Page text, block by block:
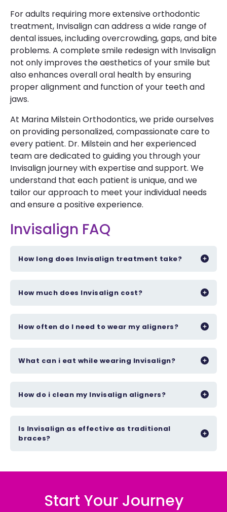
For adults requiring more extensive orthodontic
treatment, Invisalign can address a wide range of
dental issues, including overcrowding, gaps, and bite
problems. A complete smile redesign with Invisalign
not only improves the aesthetics of your smile but
also enhances overall oral health by ensuring
proper alignment and function of your teeth and
jaws.
At Marina Milstein Orthodontics, we pride ourselves
on providing personalized, compassionate care to
every patient. Dr. Milstein and her experienced
team are dedicated to guiding you through your
Invisalign journey with expertise and support. We
understand that each patient is unique, and we
tailor our approach to meet your individual needs
and ensure a positive experience.
Invisalign FAQ
How long does Invisalign treatment take?
How much does Invisalign cost?
How often do I need to wear my aligners?
What can i eat while wearing Invisalign?
How do i clean my Invisalign aligners?
Is Invisalign as effective as traditional
braces?
Start Your Journey